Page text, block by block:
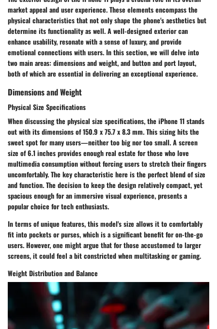
market appeal and user experience. These elements encompass the
physical characteristics that not only shape the phone's aesthetics but
determine its functionality as well. A well-designed exterior can
enhance usability, resonate with a sense of luxury, and provide
emotional connections with users. In this section, we will delve into
two main areas: dimensions and weight, and button and port layout,
both of which are essential in delivering an exceptional experience.
Dimensions and Weight
Physical Size Specifications
When discussing the physical size specifications, the iPhone 11 stands
out with its dimensions of 150.9 x 75.7 x 8.3 mm. This sizing hits the
sweet spot for many users—neither too big nor too small. A screen
size of 6.1 inches provides enough real estate for those who love
multimedia consumption without forcing users to stretch their fingers
uncomfortably. The key characteristic here is the perfect blend of size
and function. The decision to keep the design relatively compact, yet
spacious enough for an immersive visual experience, presents a
popular choice for tech enthusiasts.
In terms ofunique features, this model's size allows it to comfortably
fit into pockets or purses, which is a significant benefit for on-the-go
users. However, one might argue that for those accustomed to larger
screens, it could feel a bit constricted when multitasking or gaming.
Weight Distribution and Balance